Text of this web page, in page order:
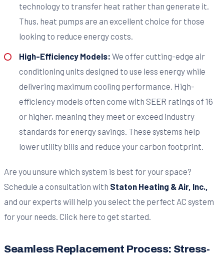
technology to transfer heat rather than generate it.
Thus, heat pumps are an excellent choice for those
looking to reduce energy costs.
High-Efficiency Models: We offer cutting-edge air
conditioning units designed to use less energy while
delivering maximum cooling performance. High-
efficiency models often come with SEER ratings of 16
or higher, meaning they meet or exceed industry
standards for energy savings. These systems help
lower utility bills and reduce your carbon footprint.
Are you unsure which system is best for your space?
Schedule a consultation with Staton Heating & Air, Inc.,
and our experts will help you select the perfect AC system
for your needs. Click here to get started.
Seamless Replacement Process: Stress-